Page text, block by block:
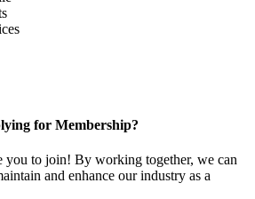
for Membership?
you to join! By working together, we can
and enhance our industry as a